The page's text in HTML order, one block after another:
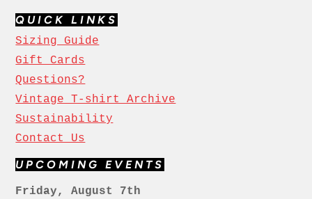
QUICK LINKS
Sizing Guide
Gift Cards
Questions?
Vintage T-shirt Archive
Sustainability
Contact Us
UPCOMING EVENTS
Friday, August 7th